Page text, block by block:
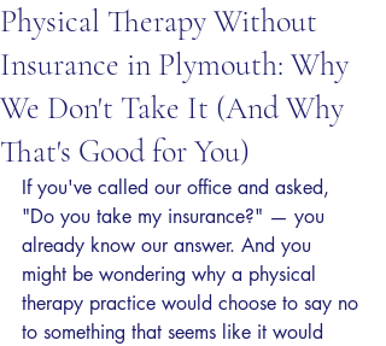
Physical Therapy Without
Insurance in Plymouth: Why
We Don't Take It (And Why
That's Good for You)
If you've called our office and asked,
"Do you take my insurance?" — you
already know our answer. And you
might be wondering why a physical
therapy practice would choose to say no
to something that seems like it would